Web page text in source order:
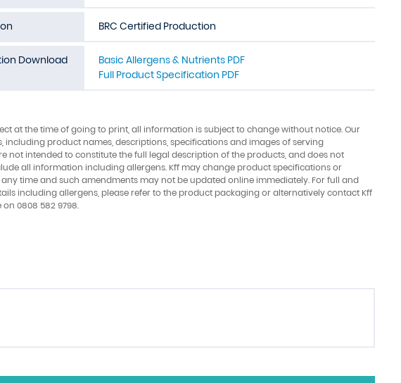
BRC Certified Production
Download
Basic Allergens & Nutrients PDF
Full Product Specification PDF
at the time of going to print, all information is subject to change without notice. Our
including product names, descriptions, specifications and images of serving
not intended to constitute the full legal description of the products, and does not
all information including allergens. Kff may change product specifications or
time and such amendments may not be updated online immediately. For full and
including allergens, please refer to the product packaging or alternatively contact Kff
0808 582 9798.